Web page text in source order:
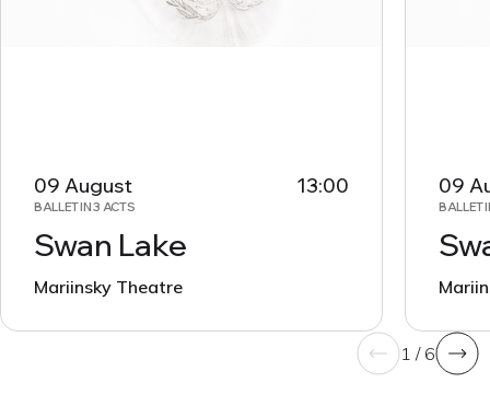
09 August 13:00
BALLET IN 3 ACTS
Swan Lake
Mariinsky Theatre
09
BALLET
1 / 6